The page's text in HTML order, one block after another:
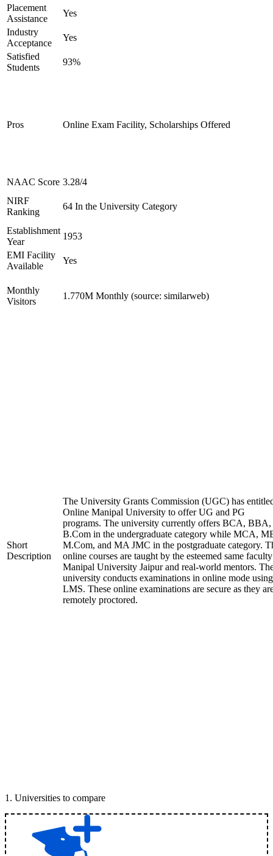
Placement
Assistance
Yes
Industry
Acceptance
Yes
Satisfied
Students
93%
Pros Online Exam Facility, Scholarships Offered
NAAC Score 3.28/4
NIRF
Ranking
64 In the University Category
Establishment
Year
1953
EMI Facility
Available
Yes
Monthly
Visitors
1.770M Monthly (source: similarweb)
Short
Description
The University Grants Commission (UGC) has
Online Manipal University to offer UG and PG
programs. The university currently offers BCA, BBA,
B.Com in the undergraduate category while MCA,
M.Com, and MA JMC in the postgraduate category.
online courses are taught by the esteemed same
Manipal University Jaipur and real-world mentors.
university conducts examinations in online mode
LMS. These online examinations are secure as they
remotely proctored.
1 . Universities to compare